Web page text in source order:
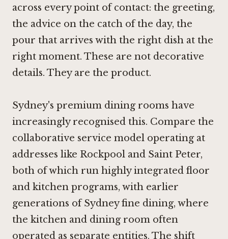
across every point of contact: the greeting,
the advice on the catch of the day, the
pour that arrives with the right dish at the
right moment. These are not decorative
details. They are the product.
Sydney's premium dining rooms have
increasingly recognised this. Compare the
collaborative service model operating at
addresses like Rockpool and Saint Peter,
both of which run highly integrated floor
and kitchen programs, with earlier
generations of Sydney fine dining, where
the kitchen and dining room often
operated as separate entities. The shift